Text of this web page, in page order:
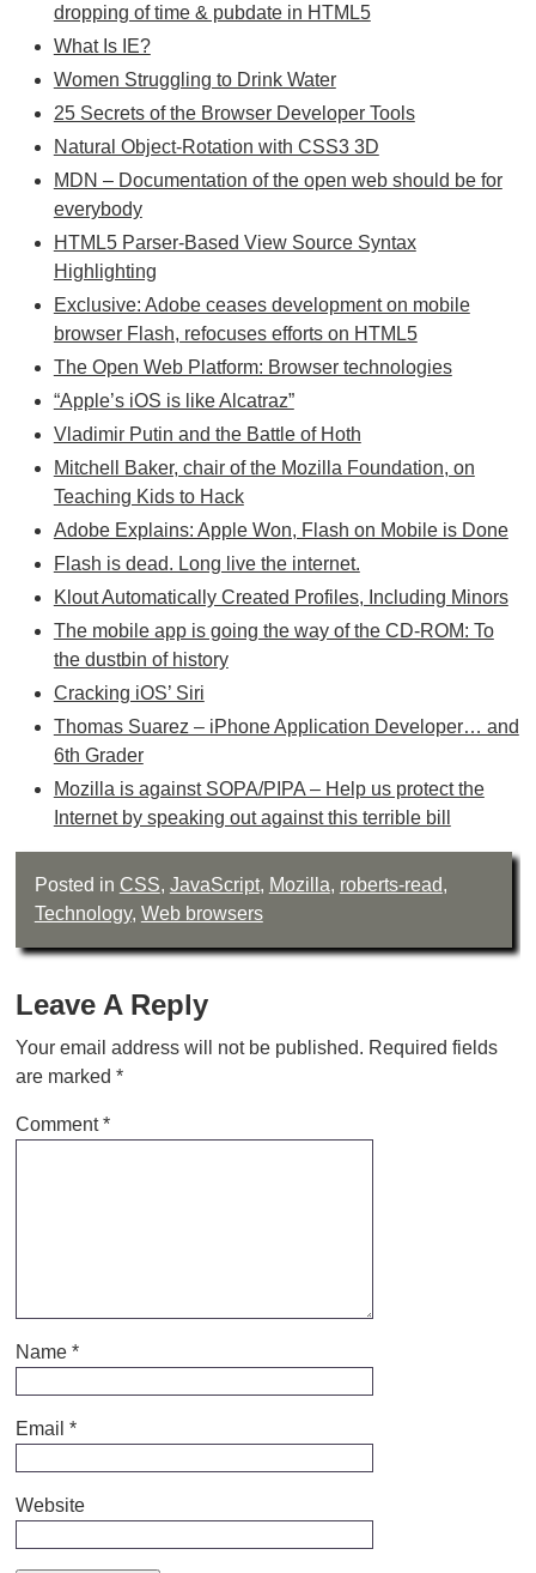
dropping of time & pubdate in HTML5
What Is IE?
Women Struggling to Drink Water
25 Secrets of the Browser Developer Tools
Natural Object-Rotation with CSS3 3D
MDN – Documentation of the open web should be for
everybody
HTML5 Parser-Based View Source Syntax
Highlighting
Exclusive: Adobe ceases development on mobile
browser Flash, refocuses efforts on HTML5
The Open Web Platform: Browser technologies
“Apple’s iOS is like Alcatraz”
Vladimir Putin and the Battle of Hoth
Mitchell Baker, chair of the Mozilla Foundation, on
Teaching Kids to Hack
Adobe Explains: Apple Won, Flash on Mobile is Done
Flash is dead. Long live the internet.
Klout Automatically Created Profiles, Including Minors
The mobile app is going the way of the CD-ROM: To
the dustbin of history
Cracking iOS’ Siri
Thomas Suarez – iPhone Application Developer… and
6th Grader
Mozilla is against SOPA/PIPA – Help us protect the
Internet by speaking out against this terrible bill
Posted in CSS, JavaScript, Mozilla, roberts-read,
Technology, Web browsers
Leave A Reply
Your email address will not be published. Required fields
are marked *
Comment*
Name *
Email *
Website